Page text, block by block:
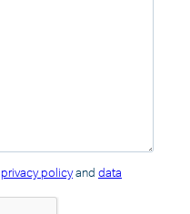
privacy policyand data